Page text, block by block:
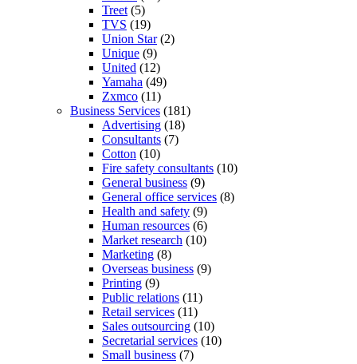
Treet (5)
TVS (19)
Union Star(2)
Unique (9)
United (12)
Yamaha (49)
Zxmco (11)
Business Services (181)
Advertising (18)
Consultants (7)
Cotton (10)
Fire safety consultants (10)
General business (9)
General office services (8)
Health and safety (9)
Human resources (6)
Market research (10)
Marketing (8)
Overseas business (9)
Printing (9)
Public relations (11)
Retail services (11)
Sales outsourcing (10)
Secretarial services (10)
Small business (7)